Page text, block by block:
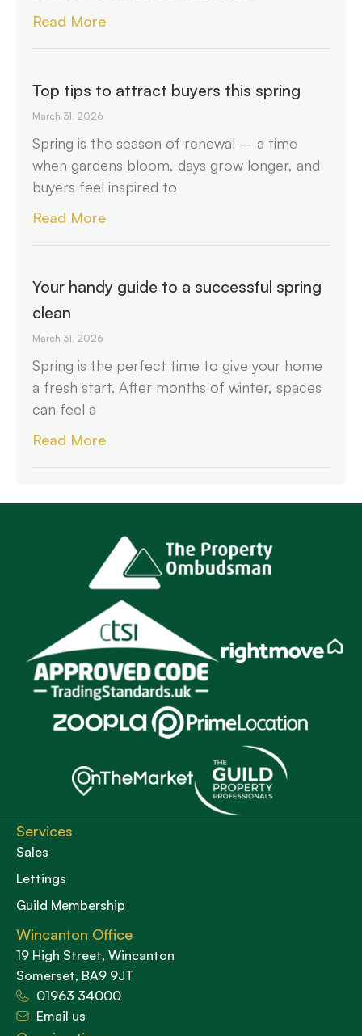
Read More
Top tips to attract buyers this spring
March 31, 2026
Spring is the season of renewal – a time
when gardens bloom, days grow longer, and
buyers feel inspired to
Read More
Your handy guide to a successful spring
clean
March 31, 2026
Spring is the perfect time to give your home
a fresh start. After months of winter, spaces
can feel a
Read More
Services
Sales
Lettings
Guild Membership
Wincanton Office
19 High Street, Wincanton
Somerset, BA9 9JT
01963 34000
Email us